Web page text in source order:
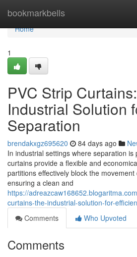
bookmarkbells
Home
Home
1
PVC Strip
Industrial Solution
Separation
brendakxgz695620 84 days ago
In industrial settings where separation is
curtains provide a flexible and
partitions effectively block the
ensuring a clean and
https://
curtains-the-industrial-solution-for-
Comments
Who Upvoted
Comments